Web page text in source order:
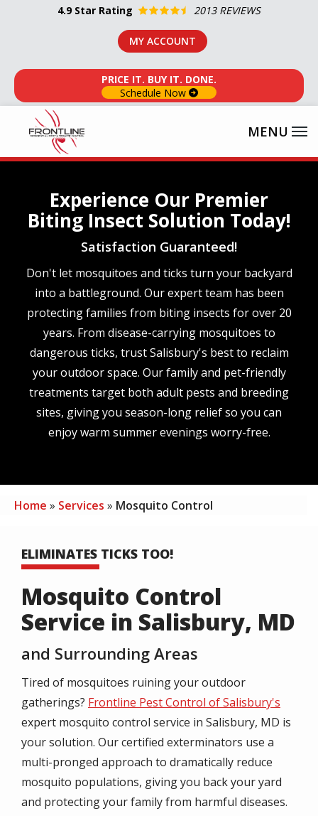
content
4.9 Star Rating 2013 REVIEWS
MY ACCOUNT
PRICE IT. BUY IT. DONE.
Schedule Now
Experience Our Premier
Biting Insect Solution Today!
Satisfaction Guaranteed!
Don't let mosquitoes and ticks turn your backyard
into a battleground. Our expert team has been
protecting families from biting insects for over 20
years. From disease-carrying mosquitoes to
dangerous ticks, trust Salisbury's best to reclaim
your outdoor space. Our family and pet-friendly
treatments target both adult pests and breeding
sites, giving you season-long relief so you can
enjoy warm summer evenings worry-free.
Home Services Mosquito Control
ELIMINATES TICKS TOO!
Mosquito Control
Service in Salisbury, MD
and Surrounding Areas
Tired of mosquitoes ruining your outdoor
gatherings? Frontline Pest Control of Salisbury's
expert mosquito control service in Salisbury, MD is
your solution. Our certified exterminators use a
multi-pronged approach to dramatically reduce
mosquito populations, giving you back your yard
and protecting your family from harmful diseases.